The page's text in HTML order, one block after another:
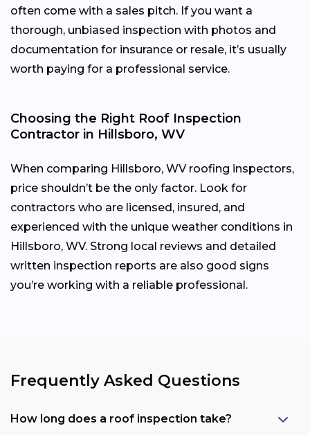
often come with a sales pitch. If you want a
thorough, unbiased inspection with photos and
documentation for insurance or resale, it’s usually
worth paying for a professional service.
Choosing the Right Roof Inspection
Contractor in Hillsboro, WV
When comparing Hillsboro, WV roofing inspectors,
price shouldn’t be the only factor. Look for
contractors who are licensed, insured, and
experienced with the unique weather conditions in
Hillsboro, WV. Strong local reviews and detailed
written inspection reports are also good signs
you’re working with a reliable professional.
Frequently Asked Questions
How long does a roof inspection take?